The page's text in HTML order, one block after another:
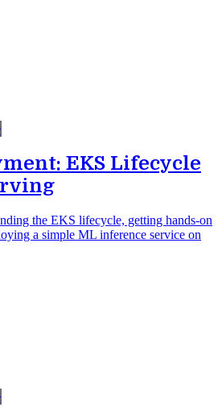
EKS Lifecycle
the EKS lifecycle, getting hands-on
a simple ML inference service on